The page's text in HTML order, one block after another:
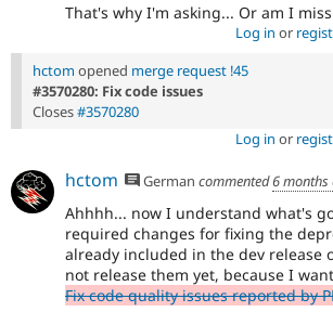
That's why I'm asking... Or am I
Log in or
hctom opened merge request !45
#3570280: Fix code issues
Closes#3570280
Log in or
hctom German commented6 months
Ahhhh... now I understand what's
required changes for fixing the
already included in the dev release
not release them yet, because I
Fix code quality issues reported by